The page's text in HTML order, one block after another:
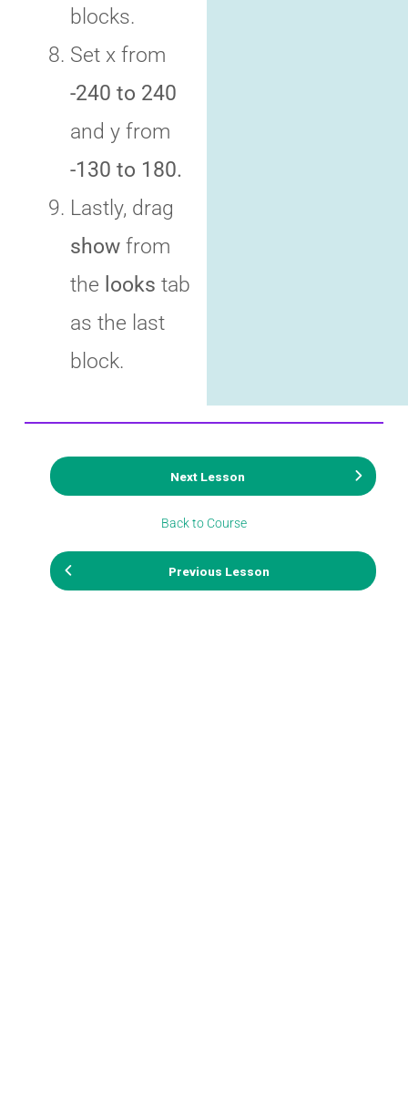
blocks.
Set x from
-240 to 240
and y from
-130 to 180.
Lastly, drag
show from
the looks tab
as the last
block.
Previous Lesson
Back to Course
Next Lesson